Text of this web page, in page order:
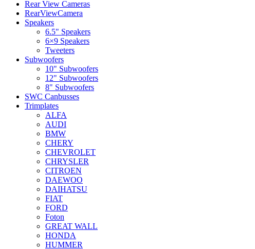
Rear View Cameras
RearViewCamera
Speakers
6.5" Speakers
6×9 Speakers
Tweeters
Subwoofers
10" Subwoofers
12" Subwoofers
8" Subwoofers
SWC Canbusses
Trimplates
ALFA
AUDI
BMW
CHERY
CHEVROLET
CHRYSLER
CITROEN
DAEWOO
DAIHATSU
FIAT
FORD
Foton
GREAT WALL
HONDA
HUMMER